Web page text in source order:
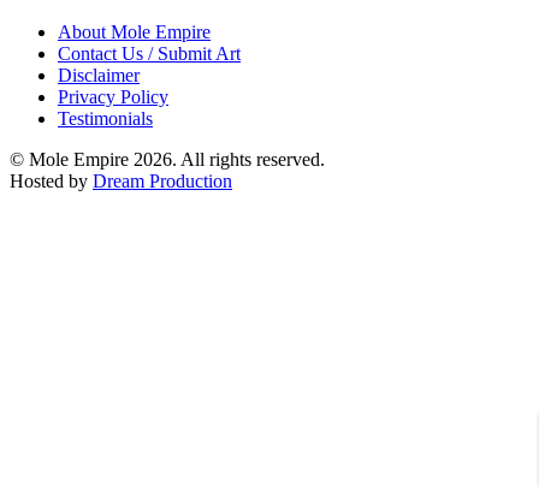
About Mole Empire
Contact Us / Submit Art
Disclaimer
Privacy Policy
Testimonials
© Mole Empire 2026. All rights reserved.
Hosted by Dream Production